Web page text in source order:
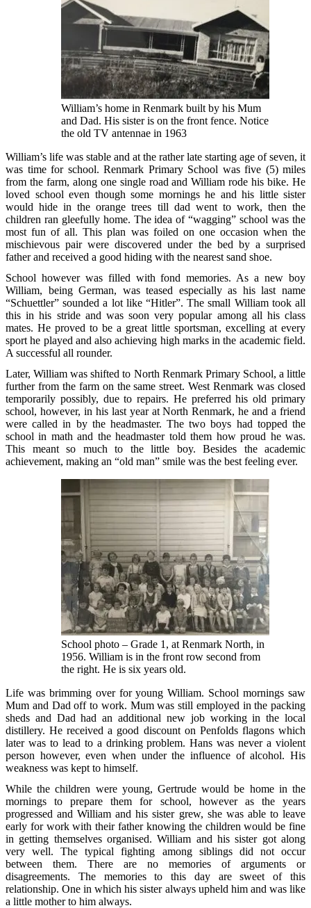
William’s home in Renmark built by his Mum
and Dad. His sister is on the front fence. Notice
the old TV antennae in 1963
William’s life was stable and at the rather late starting age of seven, it
was time for school. Renmark Primary School was five (5) miles
from the farm, along one single road and William rode his bike. He
loved school even though some mornings he and his little sister
would hide in the orange trees till dad went to work, then the
children ran gleefully home. The idea of “wagging” school was the
most fun of all. This plan was foiled on one occasion when the
mischievous pair were discovered under the bed by a surprised
father and received a good hiding with the nearest sand shoe.
School however was filled with fond memories. As a new boy
William, being German, was teased especially as his last name
“Schuettler” sounded a lot like “Hitler”. The small William took all
this in his stride and was soon very popular among all his class
mates. He proved to be a great little sportsman, excelling at every
sport he played and also achieving high marks in the academic field.
A successful all rounder.
Later, William was shifted to North Renmark Primary School, a little
further from the farm on the same street. West Renmark was closed
temporarily possibly, due to repairs. He preferred his old primary
school, however, in his last year at North Renmark, he and a friend
were called in by the headmaster. The two boys had topped the
school in math and the headmaster told them how proud he was.
This meant so much to the little boy. Besides the academic
achievement, making an “old man” smile was the best feeling ever.
School photo – Grade 1, at Renmark North, in
1956. William is in the front row second from
the right. He is six years old.
Life was brimming over for young William. School mornings saw
Mum and Dad off to work. Mum was still employed in the packing
sheds and Dad had an additional new job working in the local
distillery. He received a good discount on Penfolds flagons which
later was to lead to a drinking problem. Hans was never a violent
person however, even when under the influence of alcohol. His
weakness was kept to himself.
While the children were young, Gertrude would be home in the
mornings to prepare them for school, however as the years
progressed and William and his sister grew, she was able to leave
early for work with their father knowing the children would be fine
in getting themselves organised. William and his sister got along
very well. The typical fighting among siblings did not occur
between them. There are no memories of arguments or
disagreements. The memories to this day are sweet of this
relationship. One in which his sister always upheld him and was like
a little mother to him always.